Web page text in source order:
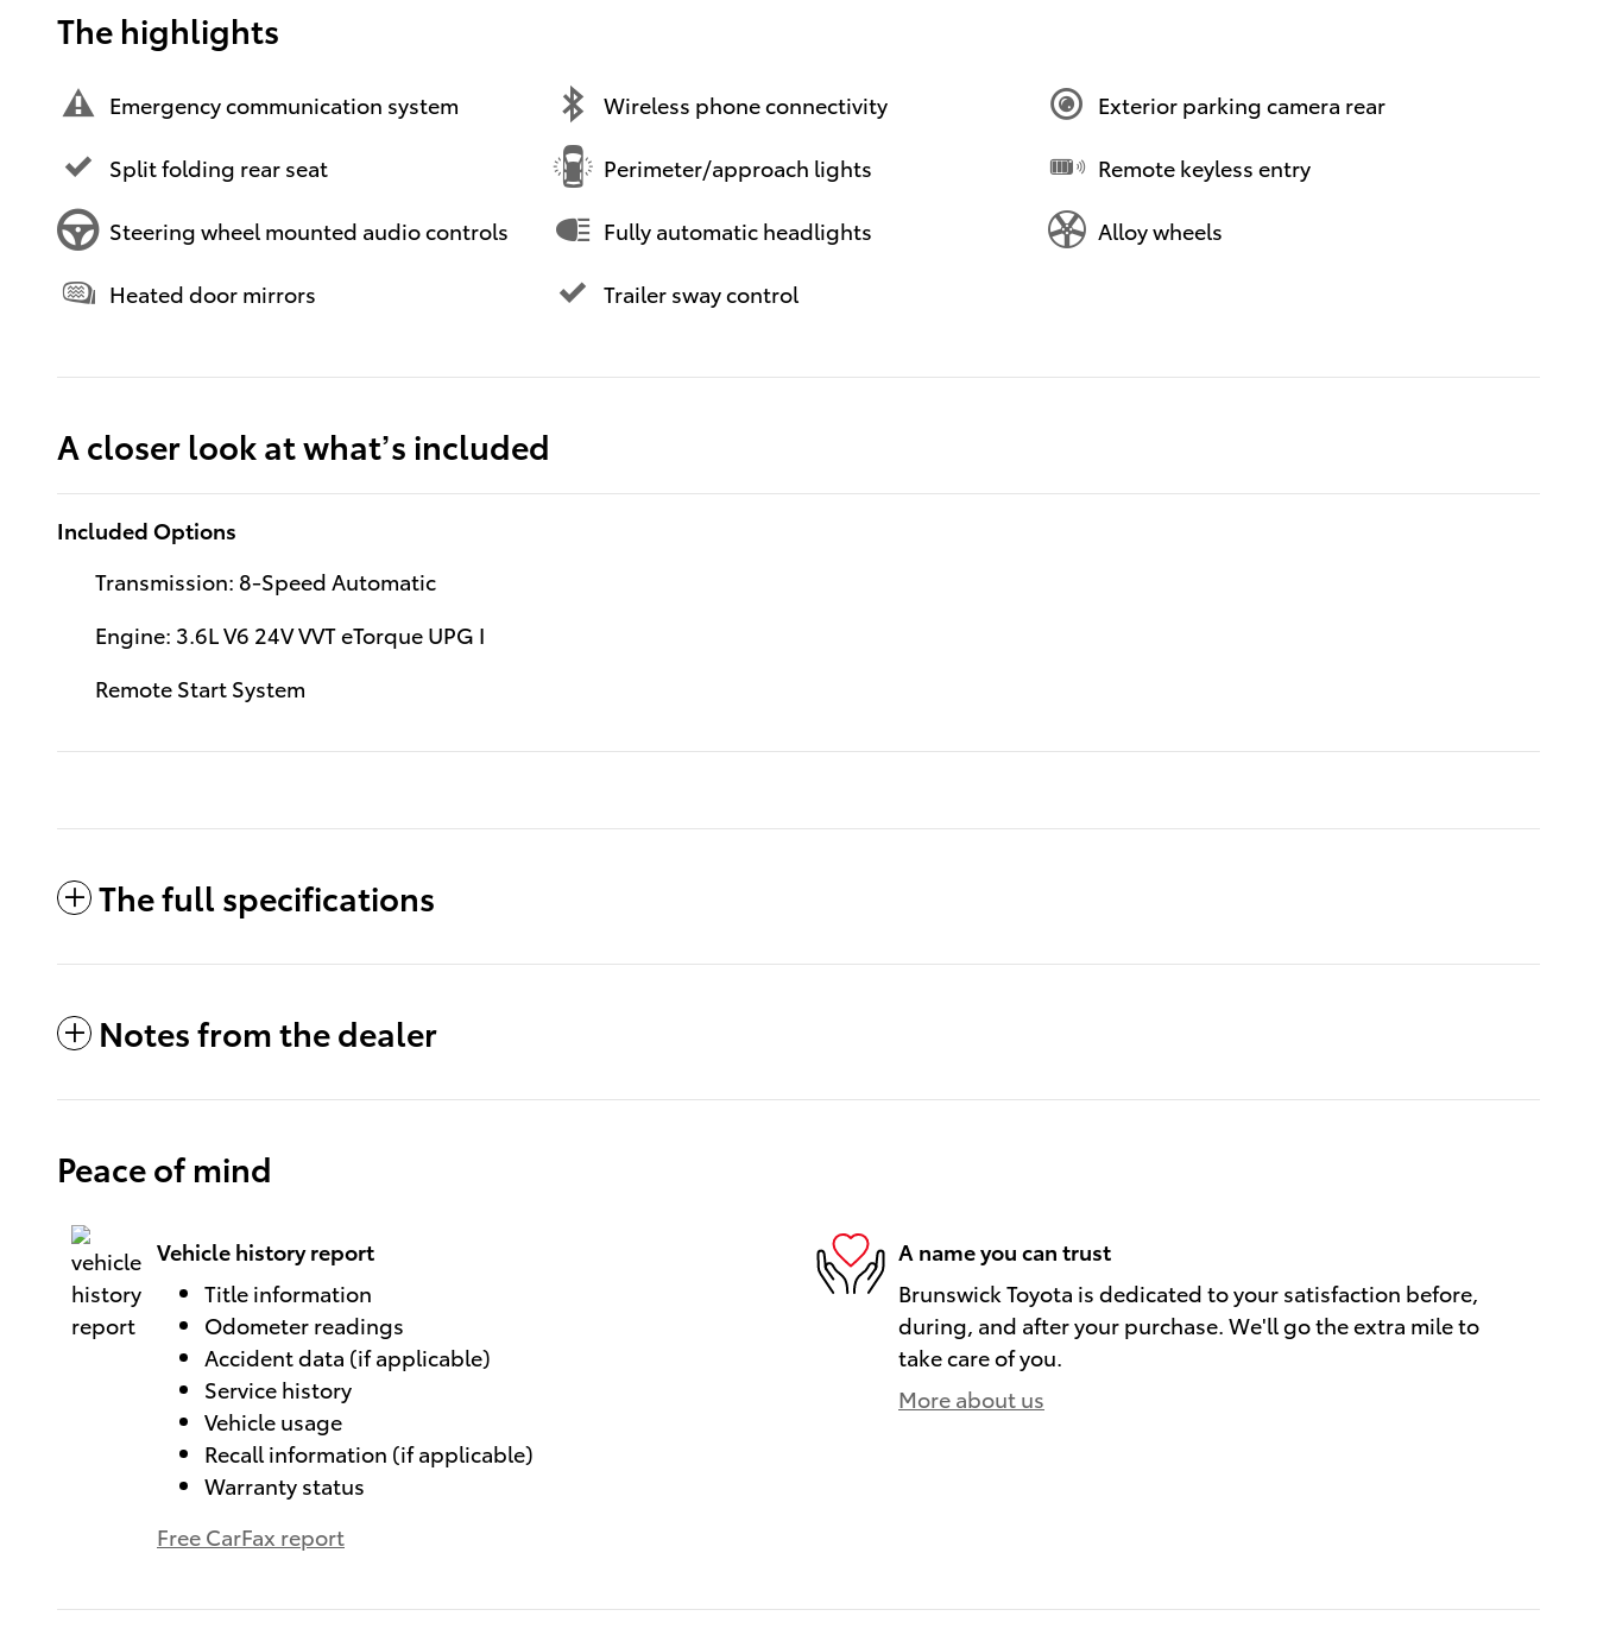
The highlights
Emergency communication system Wireless phone connectivity Exterior parking camera rear
Split folding rear seat Perimeter/approach lights Remote keyless entry
Steering wheel mounted audio controls Fully automatic headlights Alloy wheels
Heated door mirrors Trailer sway control
A closer look at what’s included
Included Options
Transmission: 8-Speed Automatic
Engine: 3.6L V6 24V VVT eTorque UPG I
Remote Start System
The full specifications
Notes from the dealer
Peace of mind
Vehicle history report
Title information
Odometer readings
Accident data (if applicable)
Service history
Vehicle usage
Recall information (if applicable)
Warranty status
Free CarFax report
A name you can trust
Brunswick Toyota is dedicated to your satisfaction before,
during, and after your purchase. We'll go the extra mile to
take care of you.
More about us